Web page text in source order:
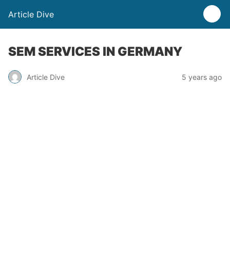
Article Dive
SEM SERVICES IN GERMANY
Article Dive 5 years ago